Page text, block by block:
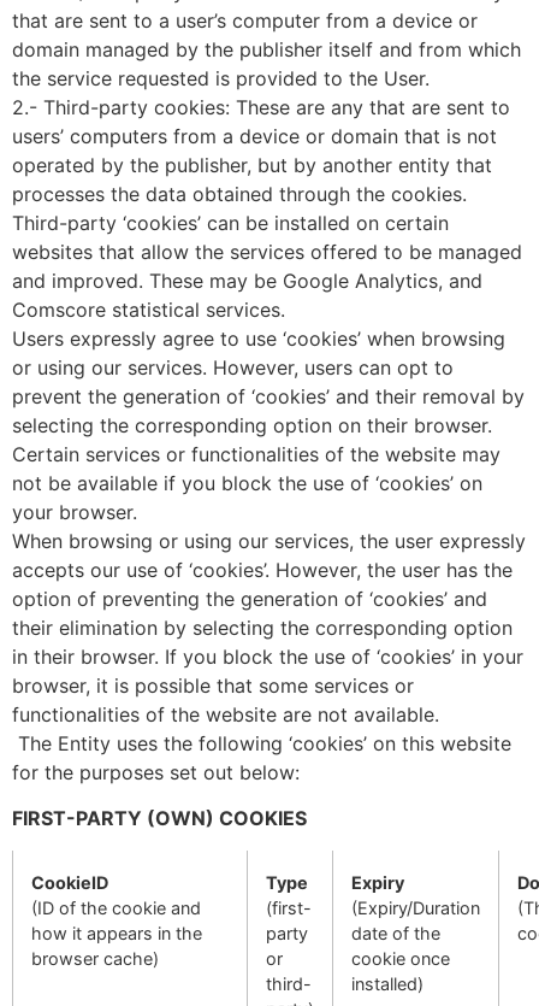
that are sent to a user’s computer from a device or
domain managed by the publisher itself and from which
the service requested is provided to the User.
2.- Third-party cookies: These are any that are sent to
users’ computers from a device or domain that is not
operated by the publisher, but by another entity that
processes the data obtained through the cookies.
Third-party ‘cookies’ can be installed on certain
websites that allow the services offered to be managed
and improved. These may be Google Analytics, and
Comscore statistical services.
Users expressly agree to use ‘cookies’ when browsing
or using our services. However, users can opt to
prevent the generation of ‘cookies’ and their removal by
selecting the corresponding option on their browser.
Certain services or functionalities of the website may
not be available if you block the use of ‘cookies’ on
your browser.
When browsing or using our services, the user expressly
accepts our use of ‘cookies’. However, the user has the
option of preventing the generation of ‘cookies’ and
their elimination by selecting the corresponding option
in their browser. If you block the use of ‘cookies’ in your
browser, it is possible that some services or
functionalities of the website are not available.
The Entity uses the following ‘cookies’ on this website
for the purposes set out below:
FIRST-PARTY (OWN) COOKIES
CookieID
(ID of the cookie and
how it appears in the
browser cache)
Type
(first-
party
or
third-
Expiry
(Expiry/Duration
date of the
cookie once
installed)